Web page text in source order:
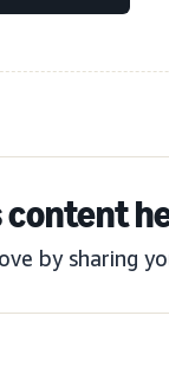
content
by sharing